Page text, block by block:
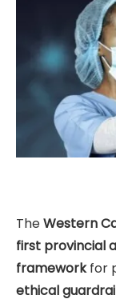
TheWestern
first provincial
frameworkfor
ethical